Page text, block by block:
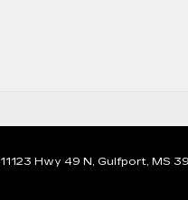
11123 Hwy 49 N, Gulfport, MS